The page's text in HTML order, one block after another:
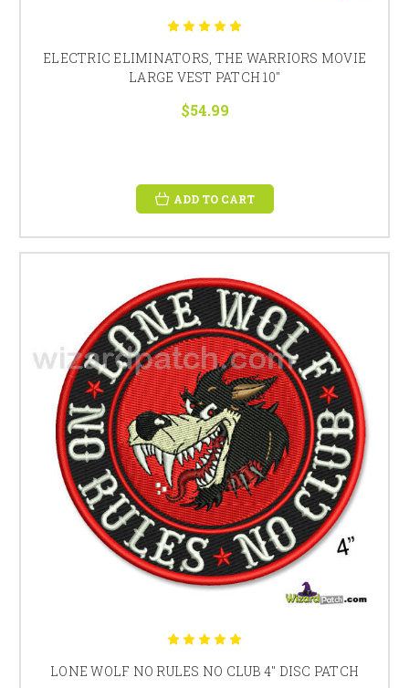
ELECTRIC ELIMINATORS, THE WARRIORS MOVIE
LARGE VEST PATCH 10"
$54.99
ADD TO CART
LONE WOLF NO RULES NO CLUB 4" DISC PATCH